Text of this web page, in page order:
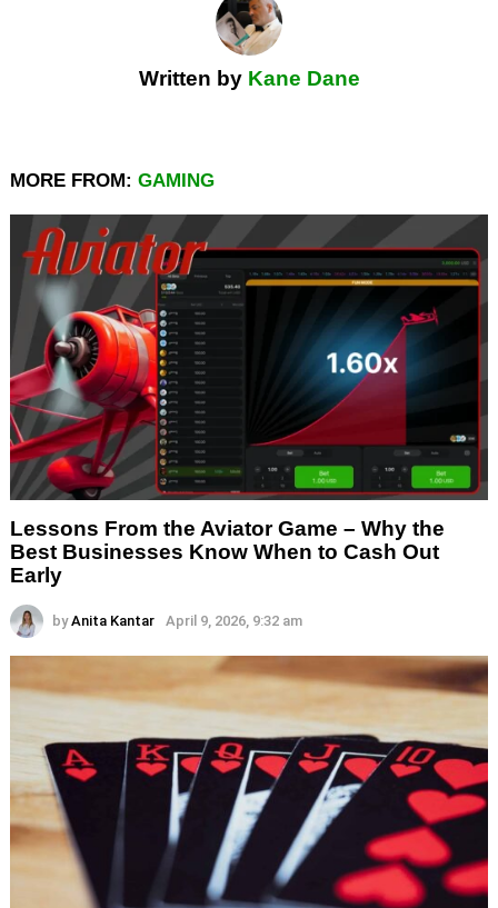
Written by Kane Dane
MORE FROM: GAMING
Lessons From the Aviator Game – Why the
Best Businesses Know When to Cash Out
Early
by Anita Kantar April 9, 2026, 9:32 am